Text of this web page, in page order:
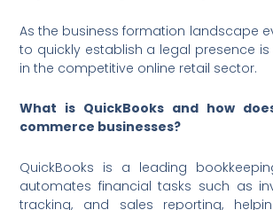
As the business formation landscape
to quickly establish a legal presence
in the competitive online retail sector.
What is QuickBooks and how
commerce businesses?
QuickBooks is a leading
automates financial tasks such as
tracking, and sales reporting,